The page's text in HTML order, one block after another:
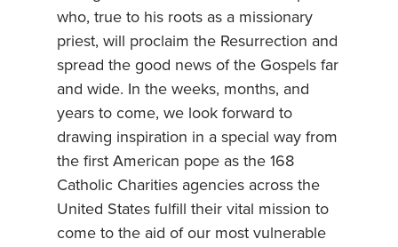
who, true to his roots as a missionary
priest, will proclaim the Resurrection and
spread the good news of the Gospels far
and wide. In the weeks, months, and
years to come, we look forward to
drawing inspiration in a special way from
the first American pope as the 168
Catholic Charities agencies across the
United States fulfill their vital mission to
come to the aid of our most vulnerable